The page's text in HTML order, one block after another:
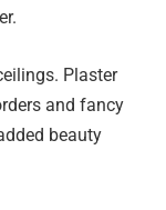
Plaster
and fancy
beauty